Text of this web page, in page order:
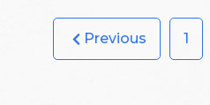
Previous 1